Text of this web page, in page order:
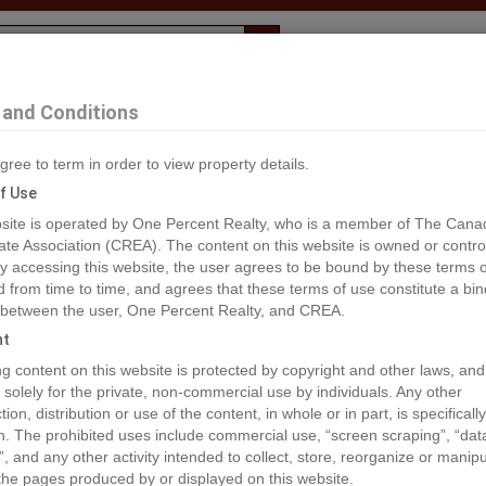
Conditions
to term in order to view property details.
Use
is operated by One Percent Realty, who is a member of The
Association (CREA). The content on this website is owned or
accessing this website, the user agrees to be bound by these terms
from time to time, and agrees that these terms of use constitute a
the user, One Percent Realty, and CREA.
content on this website is protected by copyright and other laws,
solely for the private, non-commercial use by individuals. Any other
distribution or use of the content, in whole or in part, is specifically
The prohibited uses include commercial use, “screen scraping”,
and any other activity intended to collect, store, reorganize or
pages produced by or displayed on this website.